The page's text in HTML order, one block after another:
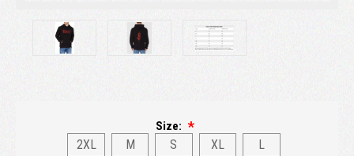
Size:
2XL M S XL L